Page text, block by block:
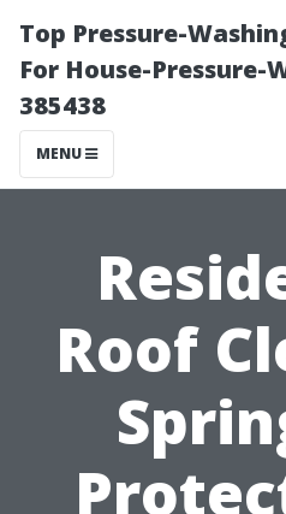
Top Pressure-
For House-Pressure-
385438
MENU
Roof